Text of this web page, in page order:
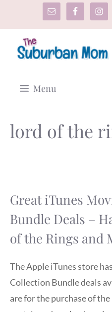
content
Menu
lord of the
Great iTunes
Bundle Deals –
of the Rings and
The Apple iTunes store
Collection Bundle deals
are for the purchase of